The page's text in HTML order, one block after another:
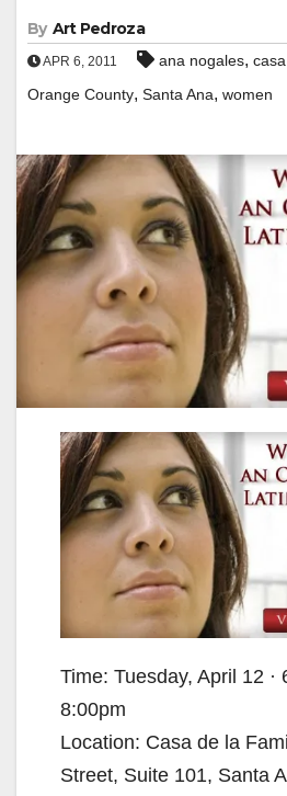
By Art Pedroza
APR 6, 2011 ana nogales,
Orange County, Santa Ana, women
Time: Tuesday, April 12 ·
8:00pm
Location: Casa de la
Street, Suite 101, Santa